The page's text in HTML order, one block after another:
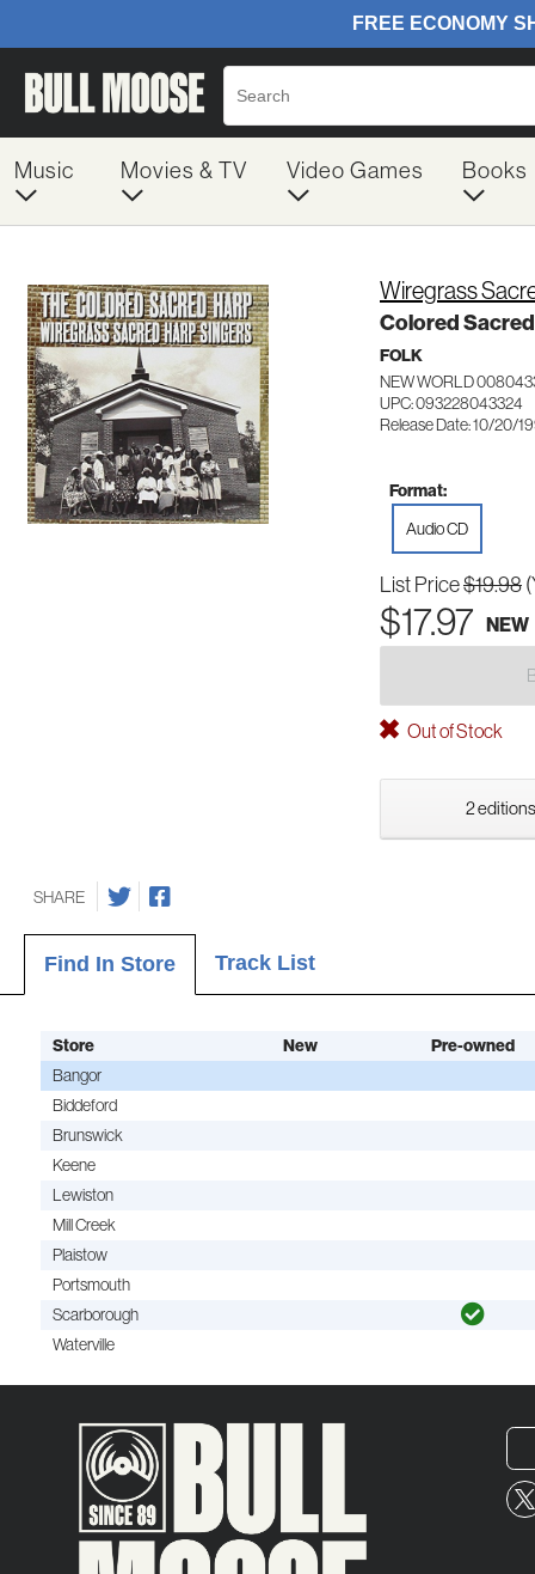
Music Movies & TV Video Games Books
Wiregrass
Colored
FOLK
NEW WORLD
UPC: 093228043324
Release Date: 10/20/
Format:
Audio CD
List Price$19.98
$17.97 NEW
Out of Stock
2
SHARE
Find In Store Track List
Store New
Pre-owned
Bangor
Biddeford
Brunswick
Keene
Lewiston
Mill Creek
Plaistow
Portsmouth
Scarborough
Waterville